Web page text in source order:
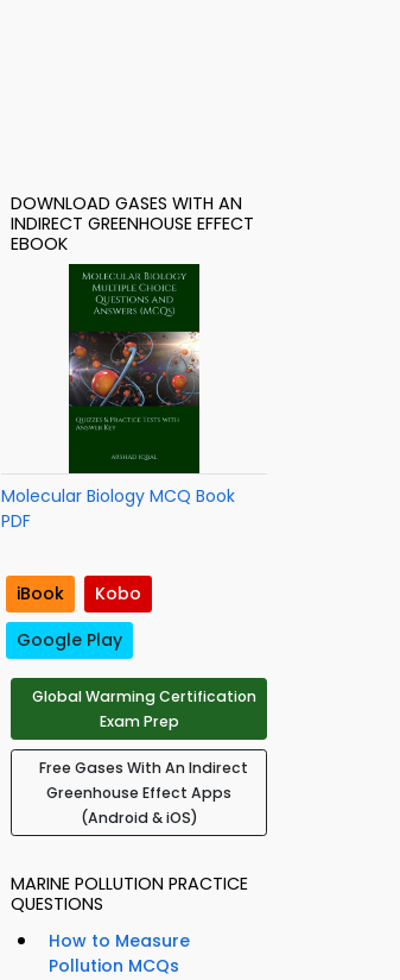
DOWNLOAD GASES WITH AN
INDIRECT GREENHOUSE EFFECT
EBOOK
Molecular Biology MCQ Book
PDF
iBook
Kobo
Google Play
Global Warming Certification
Exam Prep
Free Gases With An Indirect
Greenhouse Effect Apps
(Android & iOS)
MARINE POLLUTION PRACTICE
QUESTIONS
How to Measure
Pollution MCQs